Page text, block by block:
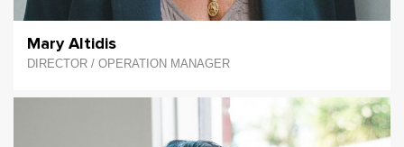
Mary Altidis
DIRECTOR / OPERATION MANAGER